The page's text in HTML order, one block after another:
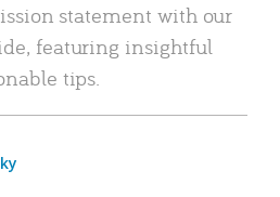
statement with our
featuring insightful
tips.